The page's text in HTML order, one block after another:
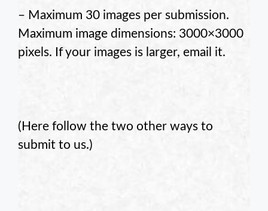
– Maximum 30 images per submission.
Maximum image dimensions: 3000×3000
pixels. If your images is larger, email it.
(Here follow the two other ways to
submit to us.)